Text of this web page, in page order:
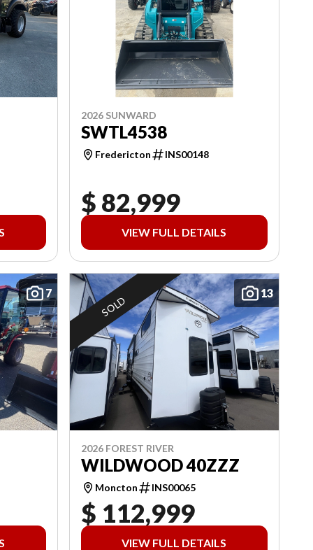
2026 SUNWARD
SWTL4538
Fredericton INS00148
$ 82,999
VIEW FULL DETAILS
7 13
SOLD
2026 FOREST RIVER
WILDWOOD 40ZZZ
Moncton INS00065
$ 112,999
VIEW FULL DETAILS